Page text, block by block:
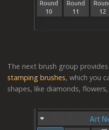
The next brush group
stamping brushes, which you
shapes, like diamonds,